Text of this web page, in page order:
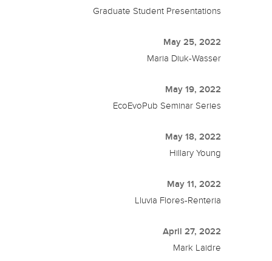
Graduate Student Presentations
May 25, 2022
Maria Diuk-Wasser
May 19, 2022
EcoEvoPub Seminar Series
May 18, 2022
Hillary Young
May 11, 2022
Lluvia Flores-Renteria
April 27, 2022
Mark Laidre